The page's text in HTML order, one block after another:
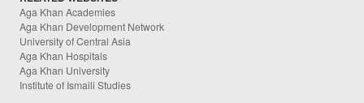
Aga Khan Academies
Aga Khan Development Network
University of Central Asia
Aga Khan Hospitals
Aga Khan University
Institute of Ismaili Studies